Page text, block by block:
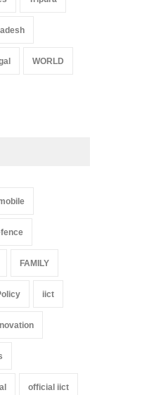
WORLD
FAMILY
iict
official iict